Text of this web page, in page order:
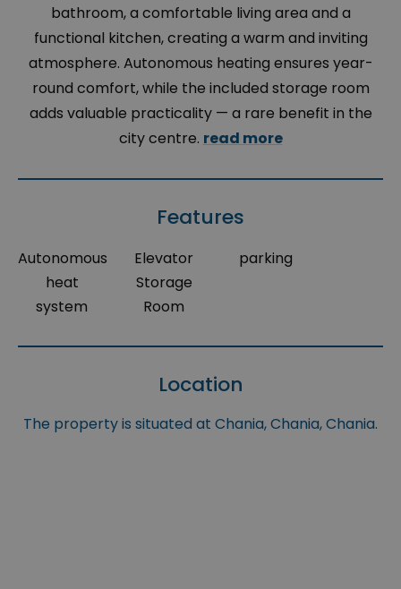
bathroom, a comfortable living area and a
functional kitchen, creating a warm and inviting
atmosphere. Autonomous heating ensures year-
round comfort, while the included storage room
adds valuable practicality — a rare benefit in the
city centre. read more
Features
Autonomous
heat
system
Elevator
Storage
Room
parking
Location
The property is situated at Chania, Chania, Chania.